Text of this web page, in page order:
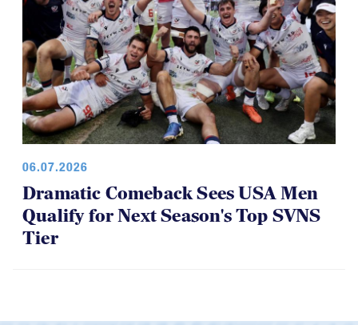
06.07.2026
Dramatic Comeback Sees USA Men
Qualify for Next Season's Top SVNS
Tier